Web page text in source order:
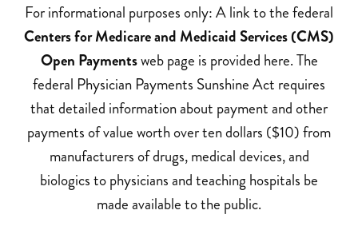
For informational purposes only: A link to the federal
Centers for Medicare and Medicaid Services (CMS)
Open Paymentsweb page is provided here. The
federal Physician Payments Sunshine Act requires
that detailed information about payment and other
payments of value worth over ten dollars ($10) from
manufacturers of drugs, medical devices, and
biologics to physicians and teaching hospitals be
made available to the public.